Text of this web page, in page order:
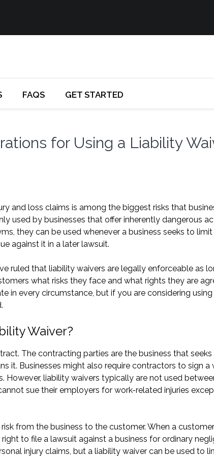
FAQS GET STARTED
for Using a Liability
and loss claims is among the biggest risks that
used by businesses that offer inherently dangerous
they can be used whenever a business seeks to
against it in a later lawsuit.
ruled that liability waivers are legally enforceable as
what risks they face and what rights they are
in every circumstance, but if you are considering
Waiver?
The contracting parties are the business that
it. Businesses might also require contractors to sign a
However, liability waivers typically are not used
sue their employers for work-related injuries
from the business to the customer. When a
to file a lawsuit against a business for ordinary
injury claims, but a liability waiver can be used to